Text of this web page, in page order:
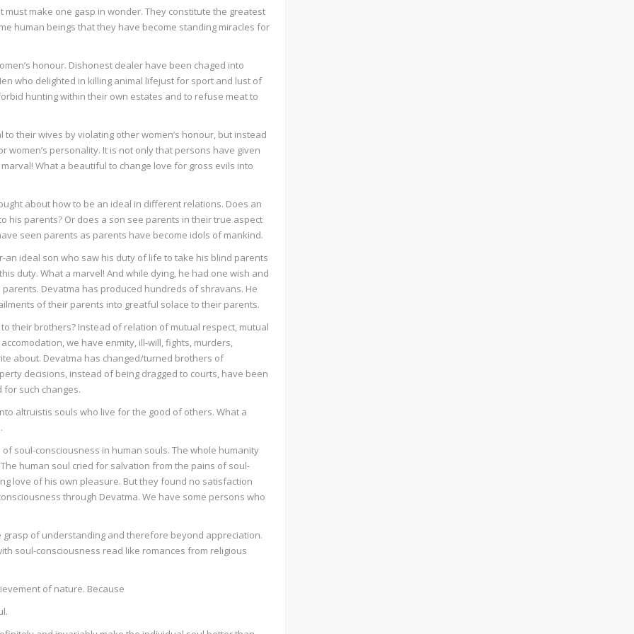
make one gasp in wonder. They constitute the greatest
human beings that they have become standing miracles for
honour. Dishonest dealer have been chaged into
who delighted in killing animal lifejust for sport and lust of
hunting within their own estates and to refuse meat to
their wives by violating other women’s honour, but instead
personality. It is not only that persons have given
What a beautiful to change love for gross evils into
about how to be an ideal in different relations. Does an
his parents? Or does a son see parents in their true aspect
seen parents as parents have become idols of mankind.
ideal son who saw his duty of life to take his blind parents
duty. What a marvel! And while dying, he had one wish and
Devatma has produced hundreds of shravans. He
of their parents into greatful solace to their parents.
their brothers? Instead of relation of mutual respect, mutual
we have enmity, ill-will, fights, murders,
about. Devatma has changed/turned brothers of
decisions, instead of being dragged to courts, have been
such changes.
altruistis souls who live for the good of others. What a
soul-consciousness in human souls. The whole humanity
human soul cried for salvation from the pains of soul-
love of his own pleasure. But they found no satisfaction
through Devatma. We have some persons who
of understanding and therefore beyond appreciation.
soul-consciousness read like romances from religious
of nature. Because